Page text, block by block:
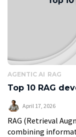
AGENTIC AI RAG
Top 10 RAG
April 17, 2026
RAG (Retrieval
combining